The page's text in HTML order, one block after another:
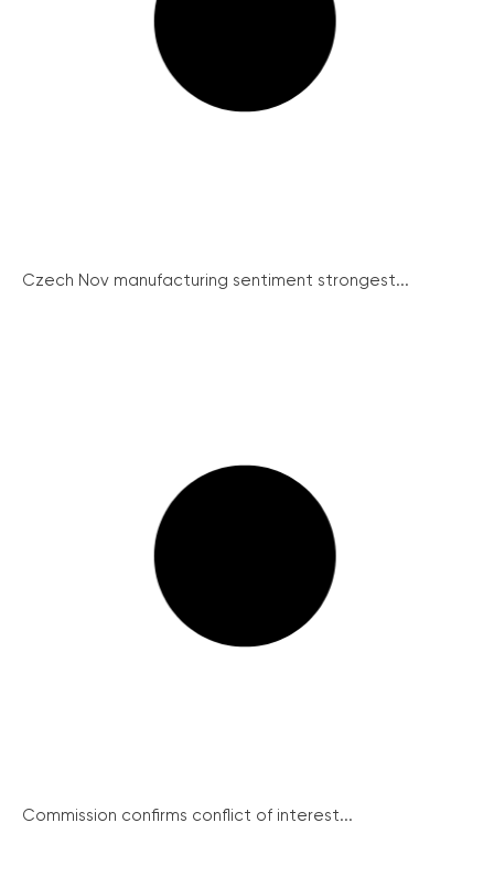
Czech Nov manufacturing sentiment strongest...
Commission confirms conflict of interest...